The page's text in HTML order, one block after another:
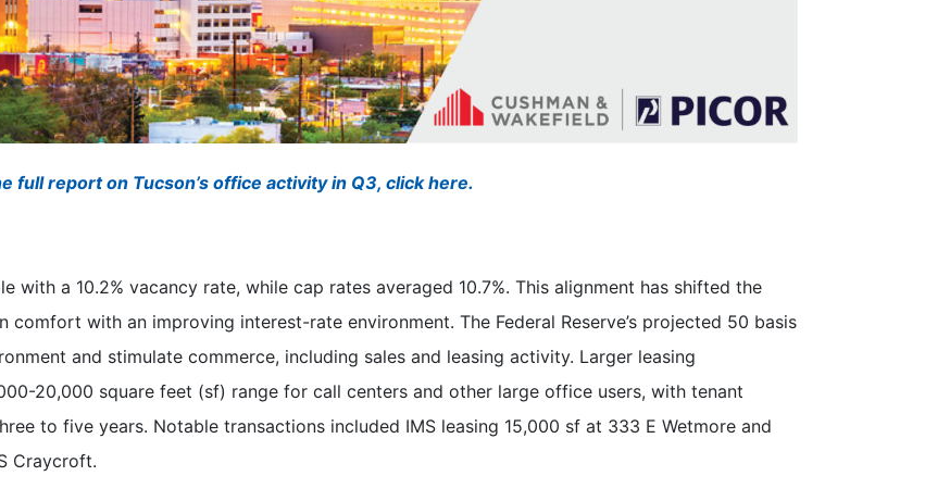
full report on Tucson’s office activity in Q3, click here.
with a 10.2% vacancy rate, while cap rates averaged 10.7%. This alignment has shifted the
with an improving interest-rate environment. The Federal Reserve’s projected 50 basis
and stimulate commerce, including sales and leasing activity. Larger leasing
20,000 square feet (sf) range for call centers and other large office users, with tenant
to five years. Notable transactions included IMS leasing 15,000 sf at 333 E Wetmore and
Craycroft.